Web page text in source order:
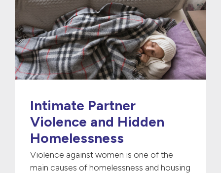
Intimate Partner
Violence and Hidden
Homelessness
Violence against women is one of the
main causes of homelessness and housing